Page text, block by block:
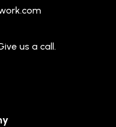
us a call.